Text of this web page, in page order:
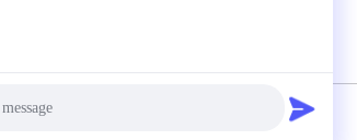
Equipment Co., Ltd. . All Rights Reserved.